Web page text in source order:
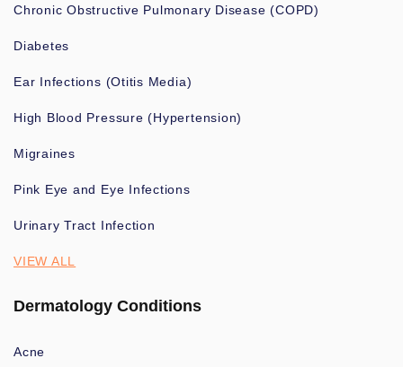
Chronic Obstructive Pulmonary Disease (COPD)
Diabetes
Ear Infections (Otitis Media)
High Blood Pressure (Hypertension)
Migraines
Pink Eye and Eye Infections
Urinary Tract Infection
VIEW ALL
Dermatology Conditions
Acne